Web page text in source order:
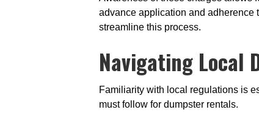
advance application and adherence
streamline this process.
Navigating Local
Familiarity with local regulations is
must follow for dumpster rentals.